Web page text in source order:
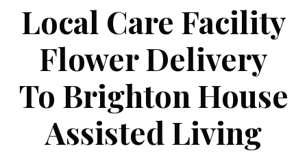
Local Care Facility
Flower Delivery
To Brighton House
Assisted Living